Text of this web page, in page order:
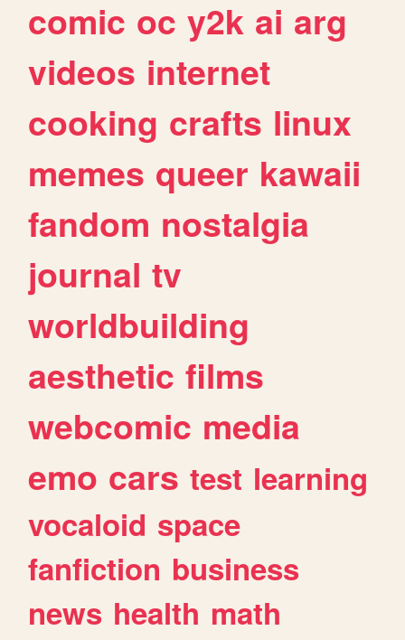
comic oc y2k ai arg
videos internet
cooking crafts linux
memes queer kawaii
fandom nostalgia
journal tv
worldbuilding
aesthetic films
webcomic media
emo cars test learning
vocaloid space
fanfiction business
news health math